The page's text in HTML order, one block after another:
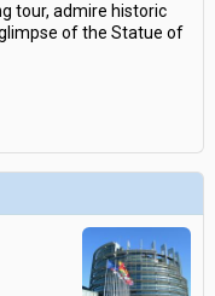
tour, admire historic
of the Statue of